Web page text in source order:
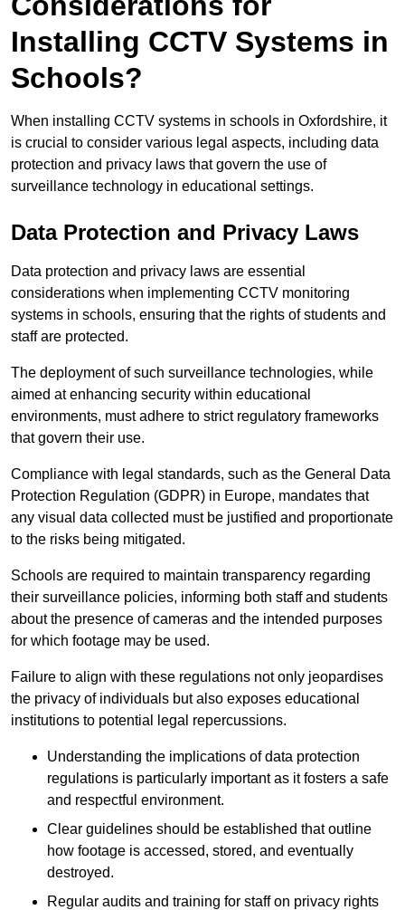
Installing CCTV Systems in
Schools?
When installing CCTV systems in schools in Oxfordshire, it
is crucial to consider various legal aspects, including data
protection and privacy laws that govern the use of
surveillance technology in educational settings.
Data Protection and Privacy Laws
Data protection and privacy laws are essential
considerations when implementing CCTV monitoring
systems in schools, ensuring that the rights of students and
staff are protected.
The deployment of such surveillance technologies, while
aimed at enhancing security within educational
environments, must adhere to strict regulatory frameworks
that govern their use.
Compliance with legal standards, such as the General Data
Protection Regulation (GDPR) in Europe, mandates that
any visual data collected must be justified and proportionate
to the risks being mitigated.
Schools are required to maintain transparency regarding
their surveillance policies, informing both staff and students
about the presence of cameras and the intended purposes
for which footage may be used.
Failure to align with these regulations not only jeopardises
the privacy of individuals but also exposes educational
institutions to potential legal repercussions.
Understanding the implications of data protection
regulations is particularly important as it fosters a safe
and respectful environment.
Clear guidelines should be established that outline
how footage is accessed, stored, and eventually
destroyed.
Regular audits and training for staff on privacy rights